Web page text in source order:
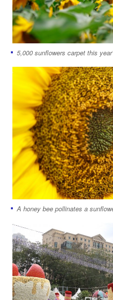
5,000 sunflowers carpet this
A honey bee pollinates a